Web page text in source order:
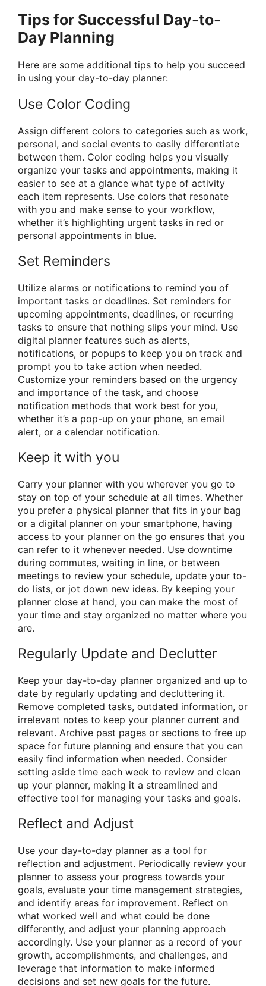
Tips for Successful Day-to-
Day Planning
Here are some additional tips to help you succeed
in using your day-to-day planner:
Use Color Coding
Assign different colors to categories such as work,
personal, and social events to easily differentiate
between them. Color coding helps you visually
organize your tasks and appointments, making it
easier to see at a glance what type of activity
each item represents. Use colors that resonate
with you and make sense to your workflow,
whether it’s highlighting urgent tasks in red or
personal appointments in blue.
Set Reminders
Utilize alarms or notifications to remind you of
important tasks or deadlines. Set reminders for
upcoming appointments, deadlines, or recurring
tasks to ensure that nothing slips your mind. Use
digital planner features such as alerts,
notifications, or popups to keep you on track and
prompt you to take action when needed.
Customize your reminders based on the urgency
and importance of the task, and choose
notification methods that work best for you,
whether it’s a pop-up on your phone, an email
alert, or a calendar notification.
Keep it with you
Carry your planner with you wherever you go to
stay on top of your schedule at all times. Whether
you prefer a physical planner that fits in your bag
or a digital planner on your smartphone, having
access to your planner on the go ensures that you
can refer to it whenever needed. Use downtime
during commutes, waiting in line, or between
meetings to review your schedule, update your to-
do lists, or jot down new ideas. By keeping your
planner close at hand, you can make the most of
your time and stay organized no matter where you
are.
Regularly Update and Declutter
Keep your day-to-day planner organized and up to
date by regularly updating and decluttering it.
Remove completed tasks, outdated information, or
irrelevant notes to keep your planner current and
relevant. Archive past pages or sections to free up
space for future planning and ensure that you can
easily find information when needed. Consider
setting aside time each week to review and clean
up your planner, making it a streamlined and
effective tool for managing your tasks and goals.
Reflect and Adjust
Use your day-to-day planner as a tool for
reflection and adjustment. Periodically review your
planner to assess your progress towards your
goals, evaluate your time management strategies,
and identify areas for improvement. Reflect on
what worked well and what could be done
differently, and adjust your planning approach
accordingly. Use your planner as a record of your
growth, accomplishments, and challenges, and
leverage that information to make informed
decisions and set new goals for the future.